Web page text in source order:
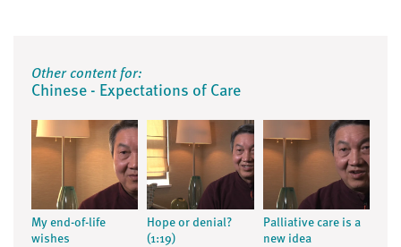
Other content for:
Chinese - Expectations of Care
My end-of-life
wishes
Hope or denial?
(1:19)
Palliative care is a
new idea